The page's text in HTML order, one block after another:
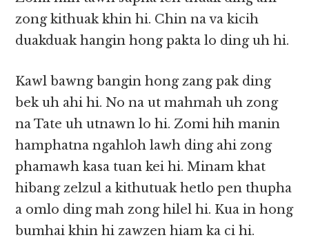
zong kithuak khin hi. Chin na va kicih
duakduak hangin hong pakta lo ding uh hi.
Kawl bawng bangin hong zang pak ding
bek uh ahi hi. No na ut mahmah uh zong
na Tate uh utnawn lo hi. Zomi hih manin
hamphatna ngahloh lawh ding ahi zong
phamawh kasa tuan kei hi. Minam khat
hibang zelzul a kithutuak hetlo pen thupha
a omlo ding mah zong hilel hi. Kua in hong
bumhai khin hi zawzen hiam ka ci hi.